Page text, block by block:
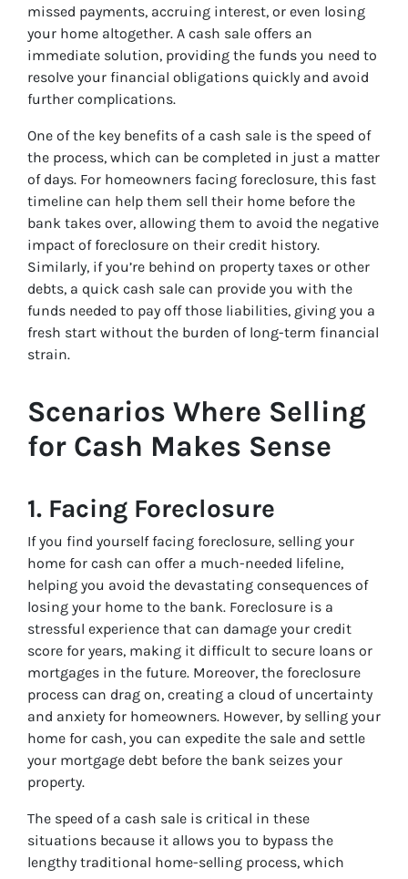
missed payments, accruing interest, or even losing
your home altogether. A cash sale offers an
immediate solution, providing the funds you need to
resolve your financial obligations quickly and avoid
further complications.
One of the key benefits of a cash sale is the speed of
the process, which can be completed in just a matter
of days. For homeowners facing foreclosure, this fast
timeline can help them sell their home before the
bank takes over, allowing them to avoid the negative
impact of foreclosure on their credit history.
Similarly, if you’re behind on property taxes or other
debts, a quick cash sale can provide you with the
funds needed to pay off those liabilities, giving you a
fresh start without the burden of long-term financial
strain.
Scenarios Where Selling
for Cash Makes Sense
1. Facing Foreclosure
If you find yourself facing foreclosure, selling your
home for cash can offer a much-needed lifeline,
helping you avoid the devastating consequences of
losing your home to the bank. Foreclosure is a
stressful experience that can damage your credit
score for years, making it difficult to secure loans or
mortgages in the future. Moreover, the foreclosure
process can drag on, creating a cloud of uncertainty
and anxiety for homeowners. However, by selling your
home for cash, you can expedite the sale and settle
your mortgage debt before the bank seizes your
property.
The speed of a cash sale is critical in these
situations because it allows you to bypass the
lengthy traditional home-selling process, which